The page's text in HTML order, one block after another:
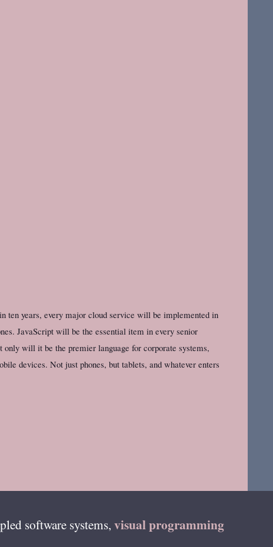
ten years, every major cloud service will be implemented in
JavaScript will be the essential item in every senior
only will it be the premier language for corporate systems,
devices. Not just phones, but tablets, and whatever enters
software systems, visual programming